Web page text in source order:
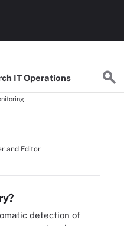
ITOperations
and Editor
detection of